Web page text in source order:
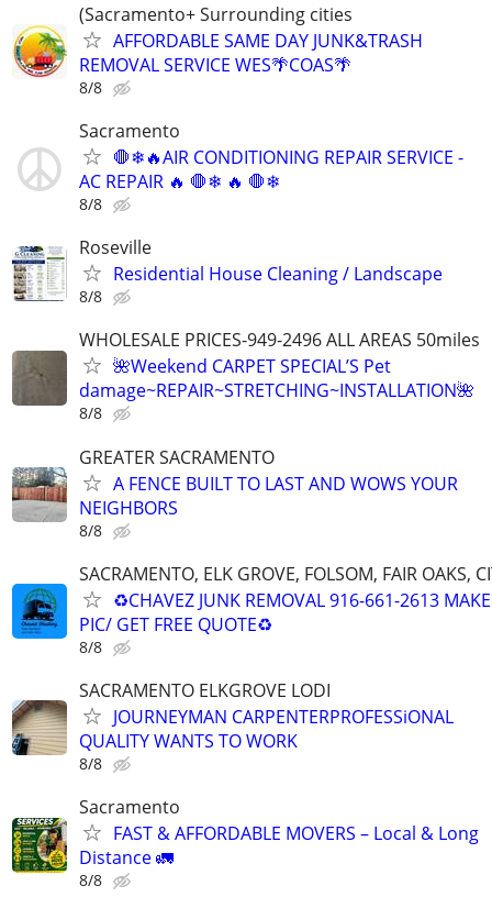
(Sacramento+ Surrounding cities
AFFORDABLE SAME DAY JUNK&TRASH
REMOVAL SERVICE WES🌴COAS🌴
8/8
Sacramento
🛑❄🔥AIR CONDITIONING REPAIR SERVICE -
AC REPAIR 🔥 🛑❄ 🔥 🛑❄
8/8
Roseville
Residential House Cleaning / Landscape
8/8
WHOLESALE PRICES-949-2496 ALL AREAS 50miles
🌺Weekend CARPET SPECIAL’S Pet
damage~REPAIR~STRETCHING~INSTALLATION🌺
8/8
GREATER SACRAMENTO
A FENCE BUILT TO LAST AND WOWS YOUR
NEIGHBORS
8/8
SACRAMENTO, ELK GROVE, FOLSOM, FAIR OAKS,
♻️CHAVEZ JUNK REMOVAL 916-661-2613
PIC/ GET FREE QUOTE♻
8/8
SACRAMENTO ELKGROVE LODI
JOURNEYMAN CARPENTERPROFESSiONAL
QUALITY WANTS TO WORK
8/8
Sacramento
FAST & AFFORDABLE MOVERS – Local & Long
Distance 🚛
8/8